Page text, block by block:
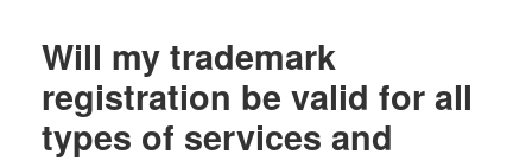
Will my trademark
registration be valid for all
types of services and